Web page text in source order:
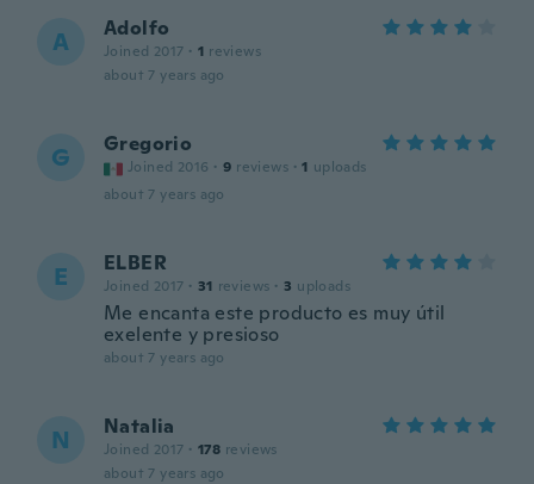
A Adolfo
Joined 2017 · 1 reviews
about 7 years ago
G Gregorio
Joined 2016 · 9 reviews · 1 uploads
about 7 years ago
E ELBER
Joined 2017 · 31 reviews · 3 uploads
Me encanta este producto es muy útil
exelente y presioso
about 7 years ago
N Natalia
Joined 2017 · 178 reviews
about 7 years ago